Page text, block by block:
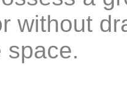
without
space.